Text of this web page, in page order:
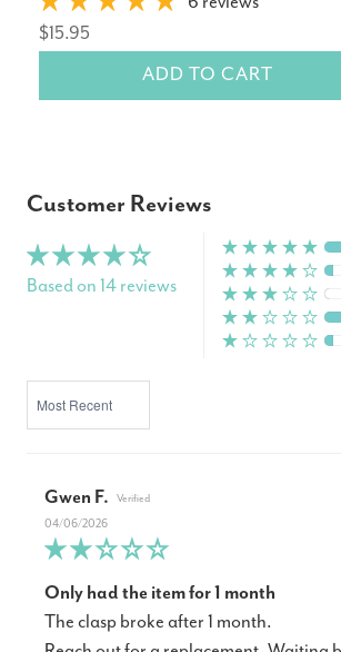
$15.95
ADD TO CART
Customer Reviews
Based on 14 reviews
Gwen F.
04/06/2026
Only had the item for 1 month
The clasp broke after 1 month.